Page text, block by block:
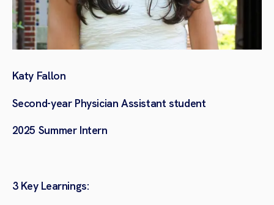
Katy Fallon
Second-year Physician Assistant student
2025 Summer Intern
3 Key Learnings: